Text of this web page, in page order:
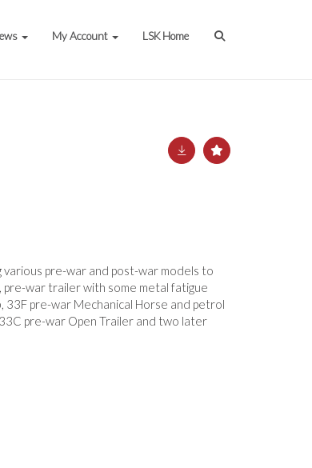
My Account LSK Home
various pre-war and post-war models to
pre-war trailer with some metal fatigue
pre-war Mechanical Horse and petrol
pre-war Open Trailer and two later